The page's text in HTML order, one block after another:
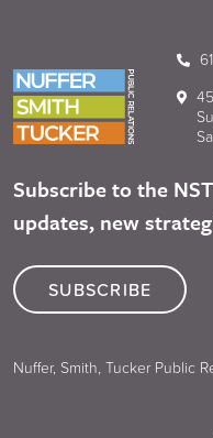
Subscribe to the
updates, new
SUBSCRIBE
Nuffer, Smith, Tucker Public